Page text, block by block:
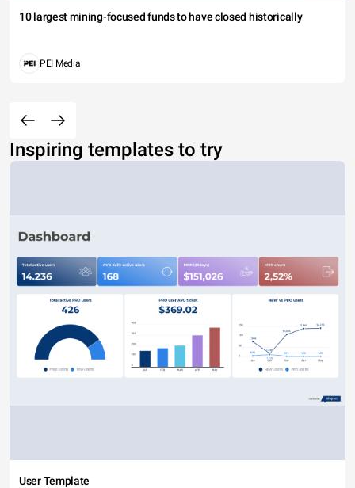
10 largest mining-focused funds to have closed historically
PEI Media
Inspiring templates to try
User Template